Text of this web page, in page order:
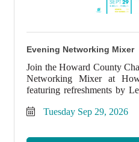
Evening Networking Mixer
Join the Howard County
Networking Mixer at
featuring refreshments by
network.Tuesday Sep 29, 2026